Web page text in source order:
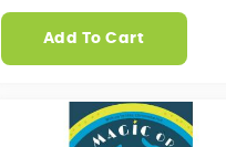
Add To Cart